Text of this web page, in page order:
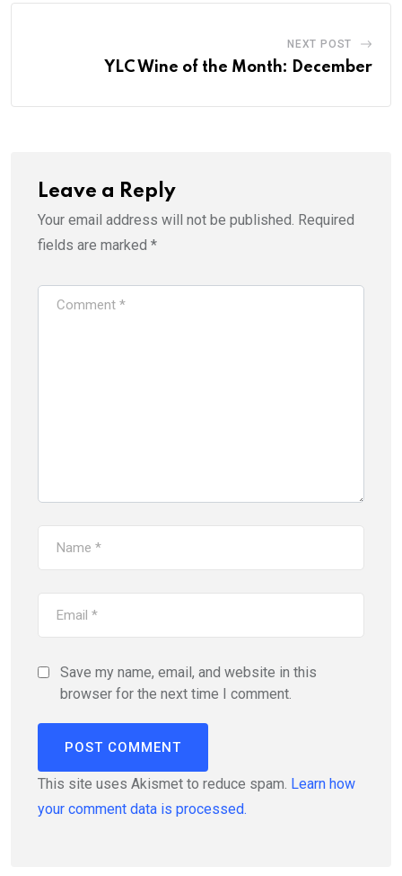
NEXT POST
YLC Wine of the Month: December
Leave a Reply
Your email address will not be published. Required
fields are marked *
Save my name, email, and website in this
browser for the next time I comment.
This site uses Akismet to reduce spam. Learn how
your comment data is processed.